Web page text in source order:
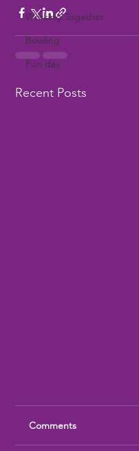
Working Together
Bowling
Fun day
Recent Posts
Comments